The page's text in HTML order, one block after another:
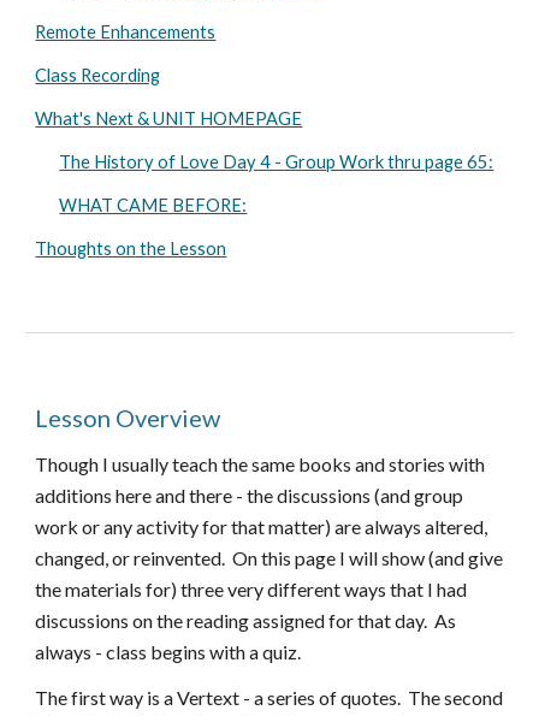
Remote Enhancements
Class Recording
What's Next & UNIT HOMEPAGE
The History of Love Day 4 - Group Work thru page 65:
WHAT CAME BEFORE:
Thoughts on the Lesson
Lesson Overview
Though I usually teach the same books and stories with
additions here and there - the discussions (and group
work or any activity for that matter) are always altered,
changed, or reinvented. On this page I will show (and give
the materials for) three very different ways that I had
discussions on the reading assigned for that day. As
always - class begins with a quiz.
The first way is a Vertext - a series of quotes. The second